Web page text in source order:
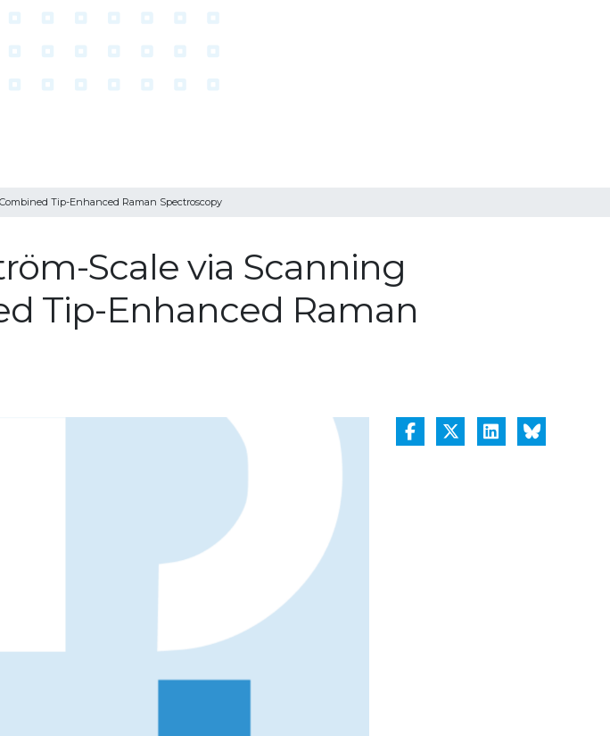
Tip-Enhanced Raman Spectroscopy
Scale via Scanning
Tip-Enhanced Raman